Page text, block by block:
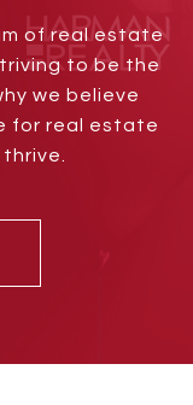
of real estate
to be the
we believe
for real estate